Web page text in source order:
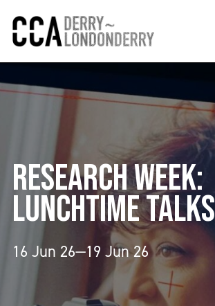
RESEARCH WEEK:
LUNCHTIME TALKS
16 Jun 26—19 Jun 26